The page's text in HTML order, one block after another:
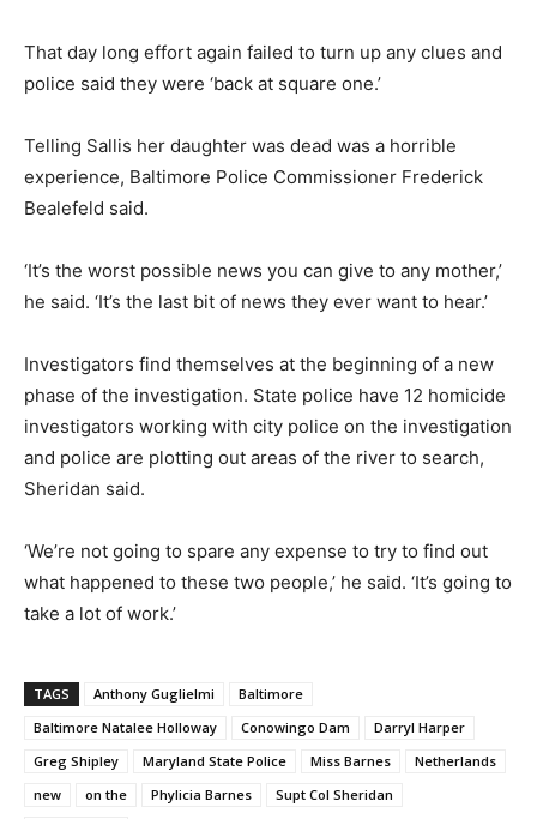
That day long effort again failed to turn up any clues and
police said they were ‘back at square one.’
Telling Sallis her daughter was dead was a horrible
experience, Baltimore Police Commissioner Frederick
Bealefeld said.
‘It’s the worst possible news you can give to any mother,’
he said. ‘It’s the last bit of news they ever want to hear.’
Investigators find themselves at the beginning of a new
phase of the investigation. State police have 12 homicide
investigators working with city police on the investigation
and police are plotting out areas of the river to search,
Sheridan said.
‘We’re not going to spare any expense to try to find out
what happened to these two people,’ he said. ‘It’s going to
take a lot of work.’
TAGS Anthony Guglielmi
Baltimore
Baltimore Natalee Holloway
Conowingo Dam
Darryl Harper
Greg Shipley
Maryland State Police Miss Barnes
Netherlands
new
on the Phylicia Barnes Supt Col Sheridan